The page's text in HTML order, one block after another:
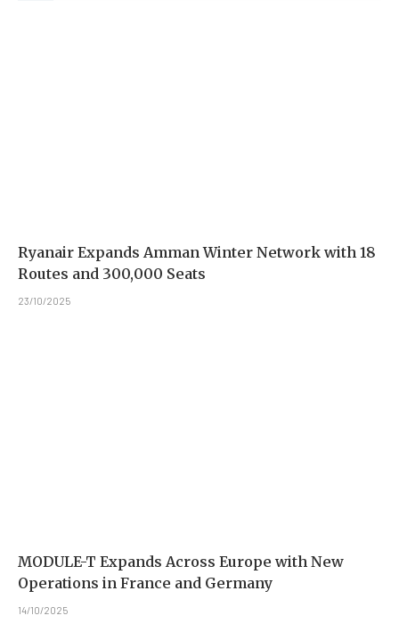
Ryanair Expands Amman Winter Network with 18
Routes and 300,000 Seats
23/10/2025
MODULE-T Expands Across Europe with New
Operations in France and Germany
14/10/2025